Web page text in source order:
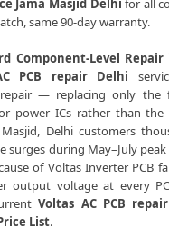
Jama Masjid Delhi for all
same 90-day warranty.
Component-Level
PCB repair Delhi
— replacing only the
power ICs rather than the
Delhi customers
surges during May–July
of Voltas Inverter PCB
output voltage at every
Voltas AC PCB
List.